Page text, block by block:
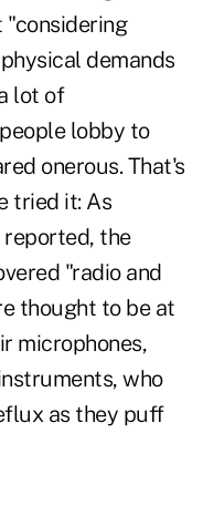
"considering
demands
lot of
lobby to
onerous. That's
tried it: As
reported, the
"radio and
thought to be at
microphones,
who
as they puff